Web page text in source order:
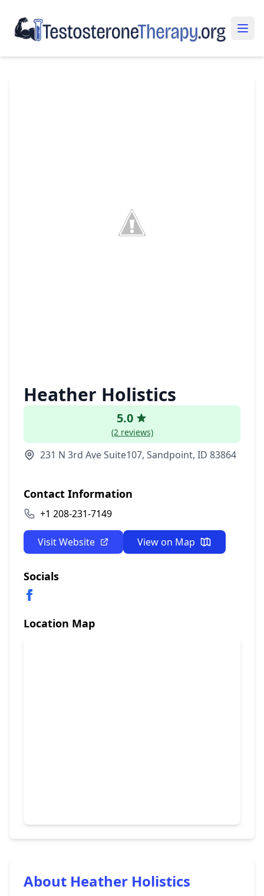
Heather Holistics
5.0
(2 reviews)
231 N 3rd Ave Suite107, Sandpoint, ID 83864
Contact Information
+1 208-231-7149
Visit Website View on Map
Socials
Location Map
About Heather Holistics